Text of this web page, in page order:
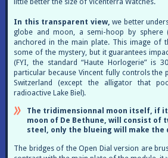
In this transparent view, we better
globe and moon, a semi-hoop by sphere
anchored in the main plate. This image of
some of the mystery, but it guarantees
(FYI, the standard “Haute Horlogerie” is
particular because Vincent fully controls the
Switzerland (except the alligator that
radioactive Lake Biel).
The tridimensionnal moon itself, if
moon of De Bethune, will consist of
steel, only the blueing will make the
The bridges of the Open Dial version are